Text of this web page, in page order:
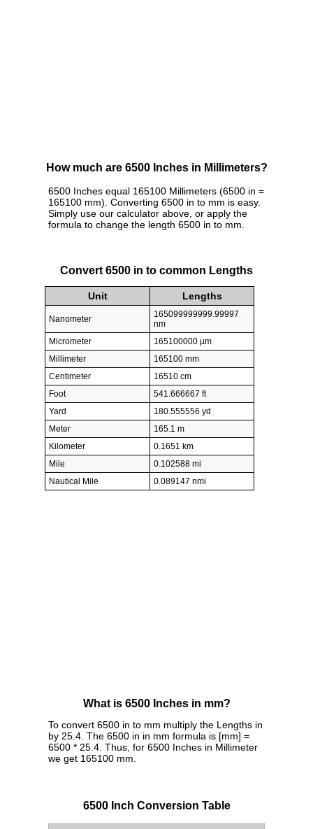
How much are 6500 Inches in Millimeters?
6500 Inches equal 165100 Millimeters (6500 in =
165100 mm). Converting 6500 in to mm is easy.
Simply use our calculator above, or apply the
formula to change the length 6500 in to mm.
Convert 6500 in to common Lengths
Unit Lengths
Nanometer
165099999999.99997
nm
Micrometer
165100000 µm
Millimeter
165100 mm
Centimeter
16510 cm
Foot
541.666667 ft
Yard
180.555556 yd
Meter
165.1 m
Kilometer
0.1651 km
Mile
0.102588 mi
Nautical Mile
0.089147 nmi
What is 6500 Inches in mm?
To convert 6500 in to mm multiply the Lengths in
by 25.4. The 6500 in in mm formula is [mm] =
6500 * 25.4. Thus, for 6500 Inches in Millimeter
we get 165100 mm.
6500 Inch Conversion Table